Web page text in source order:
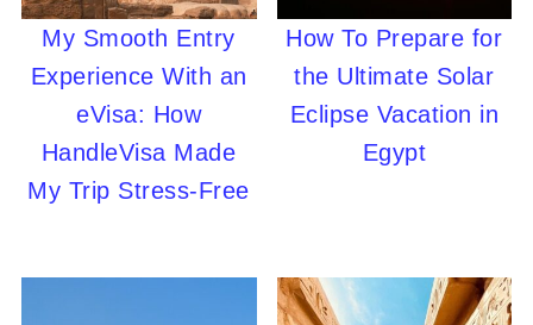
My Smooth Entry
Experience With an
eVisa: How
HandleVisa Made
My Trip Stress-Free
How To Prepare for
the Ultimate Solar
Eclipse Vacation in
Egypt